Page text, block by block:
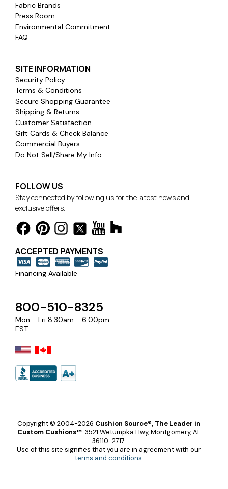
Fabric Brands
Press Room
Environmental Commitment
FAQ
SITE INFORMATION
Security Policy
Terms & Conditions
Secure Shopping Guarantee
Shipping & Returns
Customer Satisfaction
Gift Cards & Check Balance
Commercial Buyers
Do Not Sell/Share My Info
FOLLOW US
Stay connected by following us for the latest news and
exclusive offers.
ACCEPTED PAYMENTS
Financing Available
800-510-8325
Mon - Fri 8:30am - 6:00pm
EST
Copyright © 2004-2026 Cushion Source®, The Leader in
Custom Cushions™. 3521 Wetumpka Hwy, Montgomery, AL
36110-2717.
Use of this site signifies that you are in agreement with our
terms and conditions.